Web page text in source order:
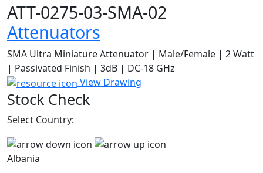
ATT-0275-03-SMA-02
Attenuators
SMA Ultra Miniature Attenuator | Male/Female | 2 Watt
| Passivated Finish | 3dB | DC-18 GHz
View Drawing
Stock Check
Select Country:
Albania